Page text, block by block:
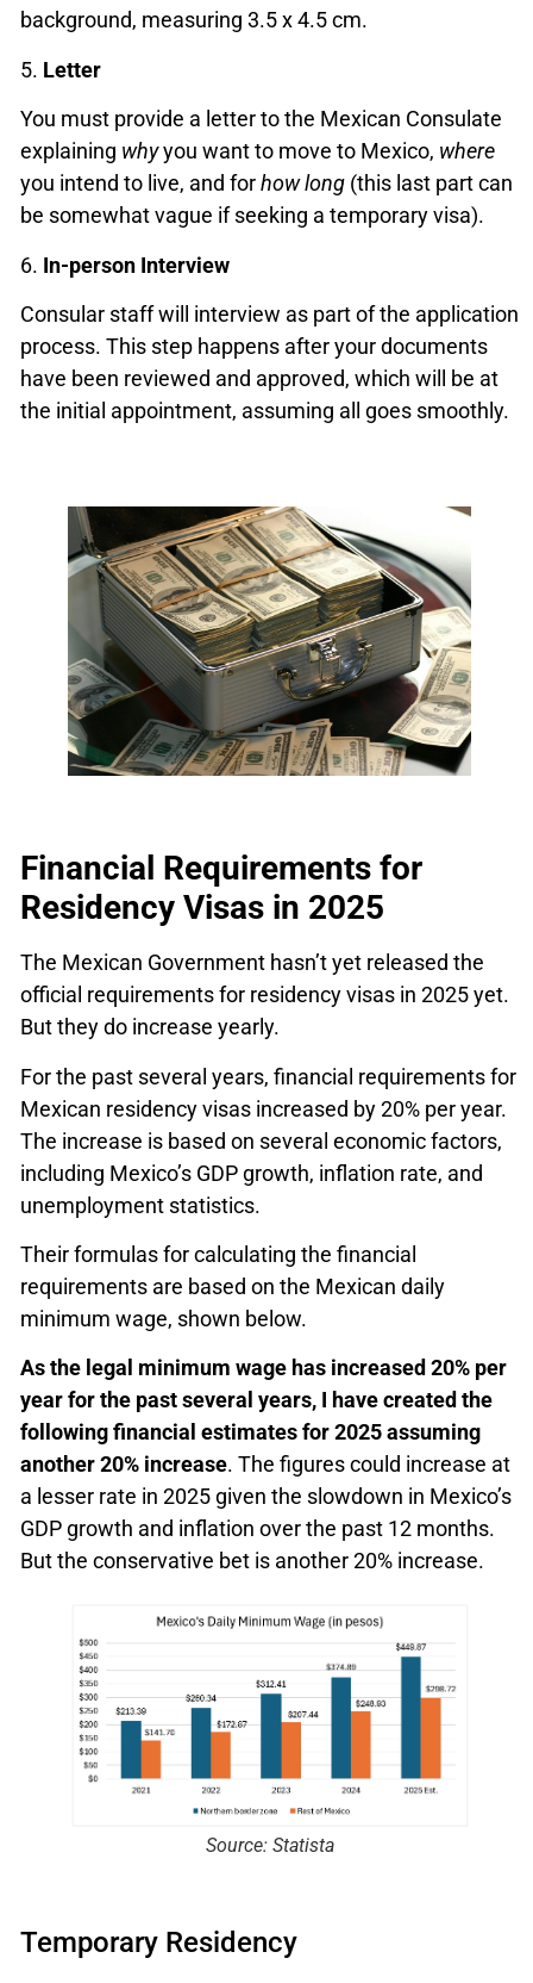
background, measuring 3.5 x 4.5 cm.
5. Letter
You must provide a letter to the Mexican Consulate
explaining whyyou want to move to Mexico, where
you intend to live, and forhow long (this last part can
be somewhat vague if seeking a temporary visa).
6. In-person Interview
Consular staff will interview as part of the application
process. This step happens after your documents
have been reviewed and approved, which will be at
the initial appointment, assuming all goes smoothly.
Financial Requirements for
Residency Visas in 2025
The Mexican Government hasn’t yet released the
official requirements for residency visas in 2025 yet.
But they do increase yearly.
For the past several years, financial requirements for
Mexican residency visas increased by 20% per year.
The increase is based on several economic factors,
including Mexico’s GDP growth, inflation rate, and
unemployment statistics.
Their formulas for calculating the financial
requirements are based on the Mexican daily
minimum wage, shown below.
As the legal minimum wage has increased 20% per
year for the past several years, I have created the
following financial estimates for 2025 assuming
another 20% increase. The figures could increase at
a lesser rate in 2025 given the slowdown in Mexico’s
GDP growth and inflation over the past 12 months.
But the conservative bet is another 20% increase.
Source: Statista
Temporary Residency